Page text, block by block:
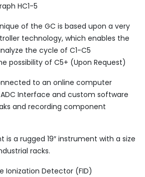
HC1-5
of the GC is based upon a very
technology, which enables the
the cycle of C1-C5
possibility of C5+ (Upon Request)
to an online computer
Interface and custom software
and recording component
is a rugged 19″ instrument with a size
racks.
Ionization Detector (FID)